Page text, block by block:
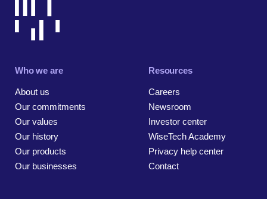
Who we are
About us
Our commitments
Our values
Our history
Our products
Our businesses
Resources
Careers
Newsroom
Investor center
WiseTech Academy
Privacy help center
Contact